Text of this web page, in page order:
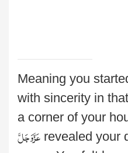
Meaning you
with sincerity in
a corner of your
عَزَّوَجَلَّ revealed your